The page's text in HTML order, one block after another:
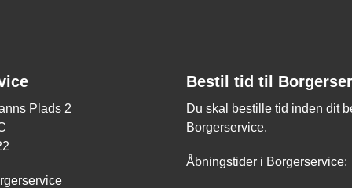
Plads 2
Bestil tid til
Du skal bestille tid inden dit
Borgerservice.
Åbningstider i Borgerservice: